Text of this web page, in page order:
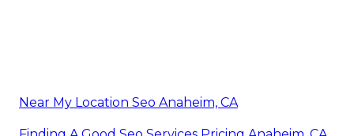
Near My Location Seo Anaheim, CA